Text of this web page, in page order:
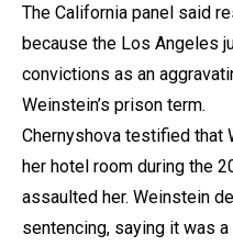
The California panel said
because the Los Angeles
convictions as an
Weinstein’s prison term.
Chernyshova testified that
her hotel room during the
assaulted her. Weinstein
sentencing, saying it was